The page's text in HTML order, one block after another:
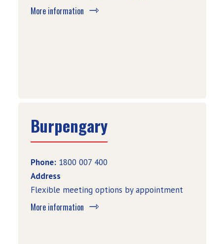
More information
Burpengary
Phone: 1800 007 400
Address
Flexible meeting options by appointment
More information